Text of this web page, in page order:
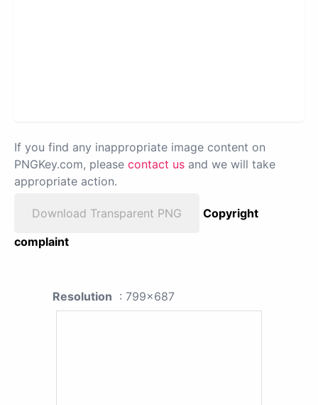
If you find any inappropriate image content on
PNGKey.com, please contact us and we will take
appropriate action.
Download Transparent PNG
Copyright
complaint
Resolution : 799x687